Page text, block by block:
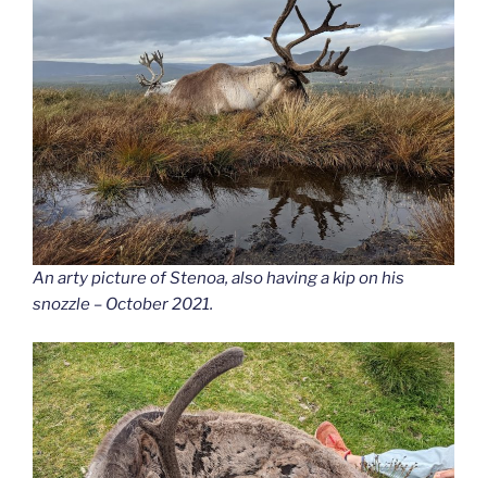
An arty picture of Stenoa, also having a kip on his
snozzle – October 2021.